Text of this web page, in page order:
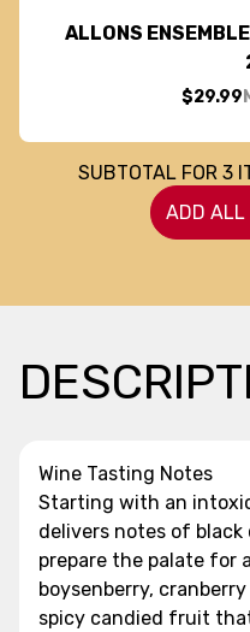
ALLONS
$29.99
SUBTOTAL FOR 3
ADD ALL
Wine Tasting Notes
Starting with an
delivers notes of
prepare the palate for
boysenberry,
spicy candied fruit